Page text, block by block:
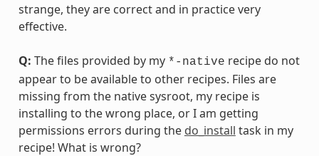
strange, they are correct and in practice very
effective.
Q: The files provided by my *-native recipe do not
appear to be available to other recipes. Files are
missing from the native sysroot, my recipe is
installing to the wrong place, or I am getting
permissions errors during the do_install task in my
recipe! What is wrong?